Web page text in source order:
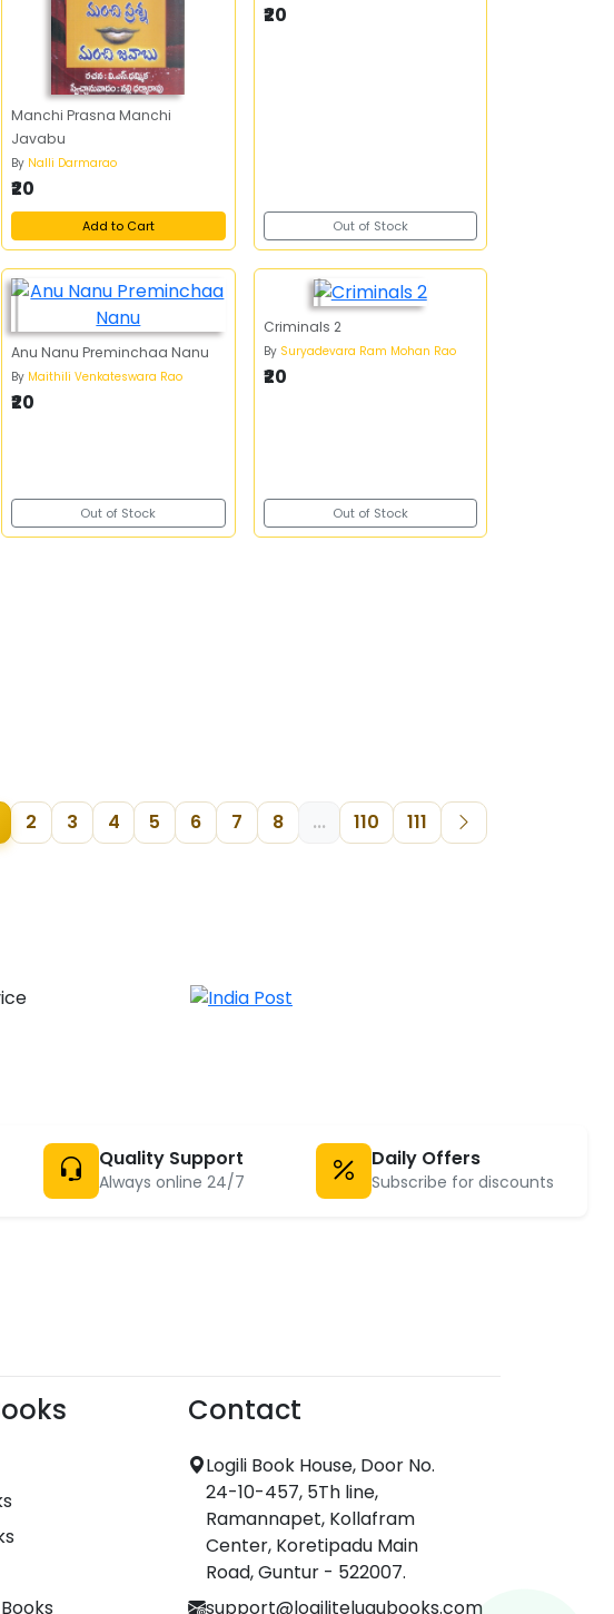
Manchi Prasna Manchi
Javabu
By Nalli Darmarao
₹20
Add to Cart
₹20
Out of Stock
Anu Nanu Preminchaa Nanu
By Maithili Venkateswara Rao
₹20
Out of Stock
Criminals 2
By Suryadevara Ram Mohan Rao
₹20
Out of Stock
2 3 4 5 6 7 8 ... 110 111
Quality Support
Always online 24/7
Daily Offers
Subscribe for discounts
Contact
Logili Book House, Door No.
24-10-457, 5Th line,
Ramannapet, Kollafram
Center, Koretipadu Main
Road, Guntur - 522007.
support@logilitelugubooks.com